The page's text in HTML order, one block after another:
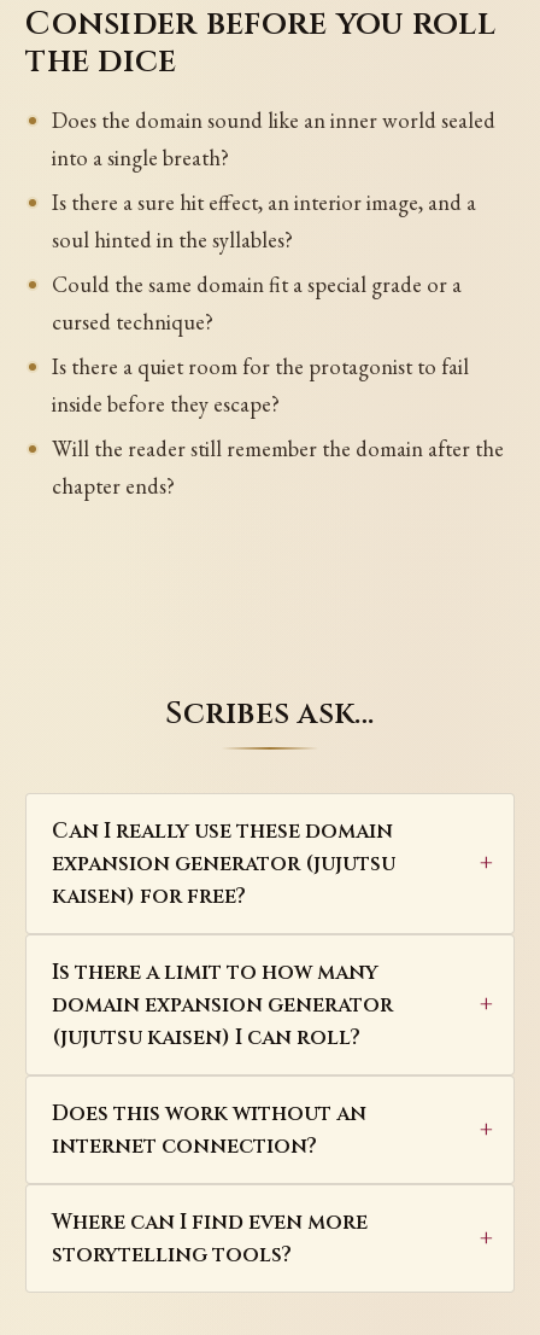
Consider before you roll
the dice
Does the domain sound like an inner world sealed
into a single breath?
Is there a sure hit effect, an interior image, and a
soul hinted in the syllables?
Could the same domain fit a special grade or a
cursed technique?
Is there a quiet room for the protagonist to fail
inside before they escape?
Will the reader still remember the domain after the
chapter ends?
Scribes ask…
Can I really use these domain
expansion generator (jujutsu
kaisen) for free?
Is there a limit to how many
domain expansion generator
(jujutsu kaisen) I can roll?
Does this work without an
internet connection?
Where can I find even more
storytelling tools?